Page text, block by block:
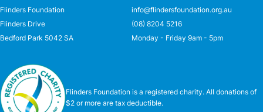
Flinders Foundation
Flinders Drive
Bedford Park 5042 SA
info@flindersfoundation.org.au
(08) 8204 5216
Monday - Friday 9am - 5pm
Flinders Foundation is a registered charity. All donations of
$2 or more are tax deductible.